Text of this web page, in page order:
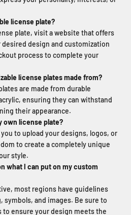
license plate?
plate, visit a website that offers
design and customization
process to complete your
license plates made from?
are made from durable
ensuring they can withstand
their appearance.
own license plate?
to upload your designs, logos, or
to create a completely unique
style.
what I can put on my custom
most regions have guidelines
and images. Be sure to
to ensure your design meets the